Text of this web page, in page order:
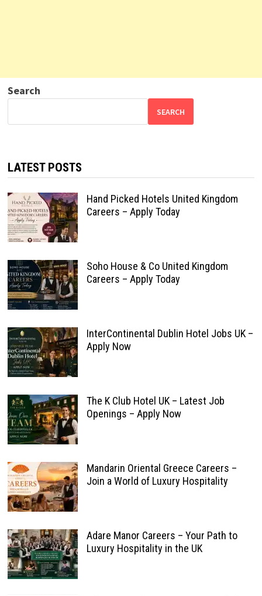
Search
SEARCH
LATEST POSTS
Hand Picked Hotels United Kingdom
Careers – Apply Today
Soho House & Co United Kingdom
Careers – Apply Today
InterContinental Dublin Hotel Jobs UK –
Apply Now
The K Club Hotel UK – Latest Job
Openings – Apply Now
Mandarin Oriental Greece Careers –
Join a World of Luxury Hospitality
Adare Manor Careers – Your Path to
Luxury Hospitality in the UK